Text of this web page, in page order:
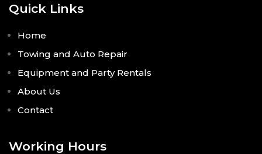
Quick Links
Home
Towing and Auto Repair
Equipment and Party Rentals
About Us
Contact
Working Hours